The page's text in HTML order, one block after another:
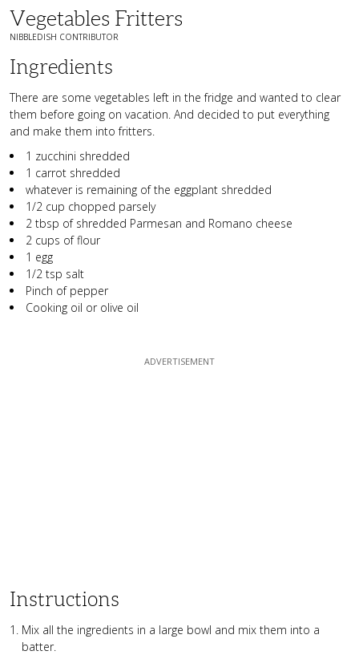
Vegetables Fritters
NIBBLEDISH CONTRIBUTOR
Ingredients
There are some vegetables left in the fridge and wanted to clear
them before going on vacation. And decided to put everything
and make them into fritters.
1 zucchini shredded
1 carrot shredded
whatever is remaining of the eggplant shredded
1/2 cup chopped parsely
2 tbsp of shredded Parmesan and Romano cheese
2 cups of flour
1 egg
1/2 tsp salt
Pinch of pepper
Cooking oil or olive oil
Instructions
Mix all the ingredients in a large bowl and mix them into a
batter.